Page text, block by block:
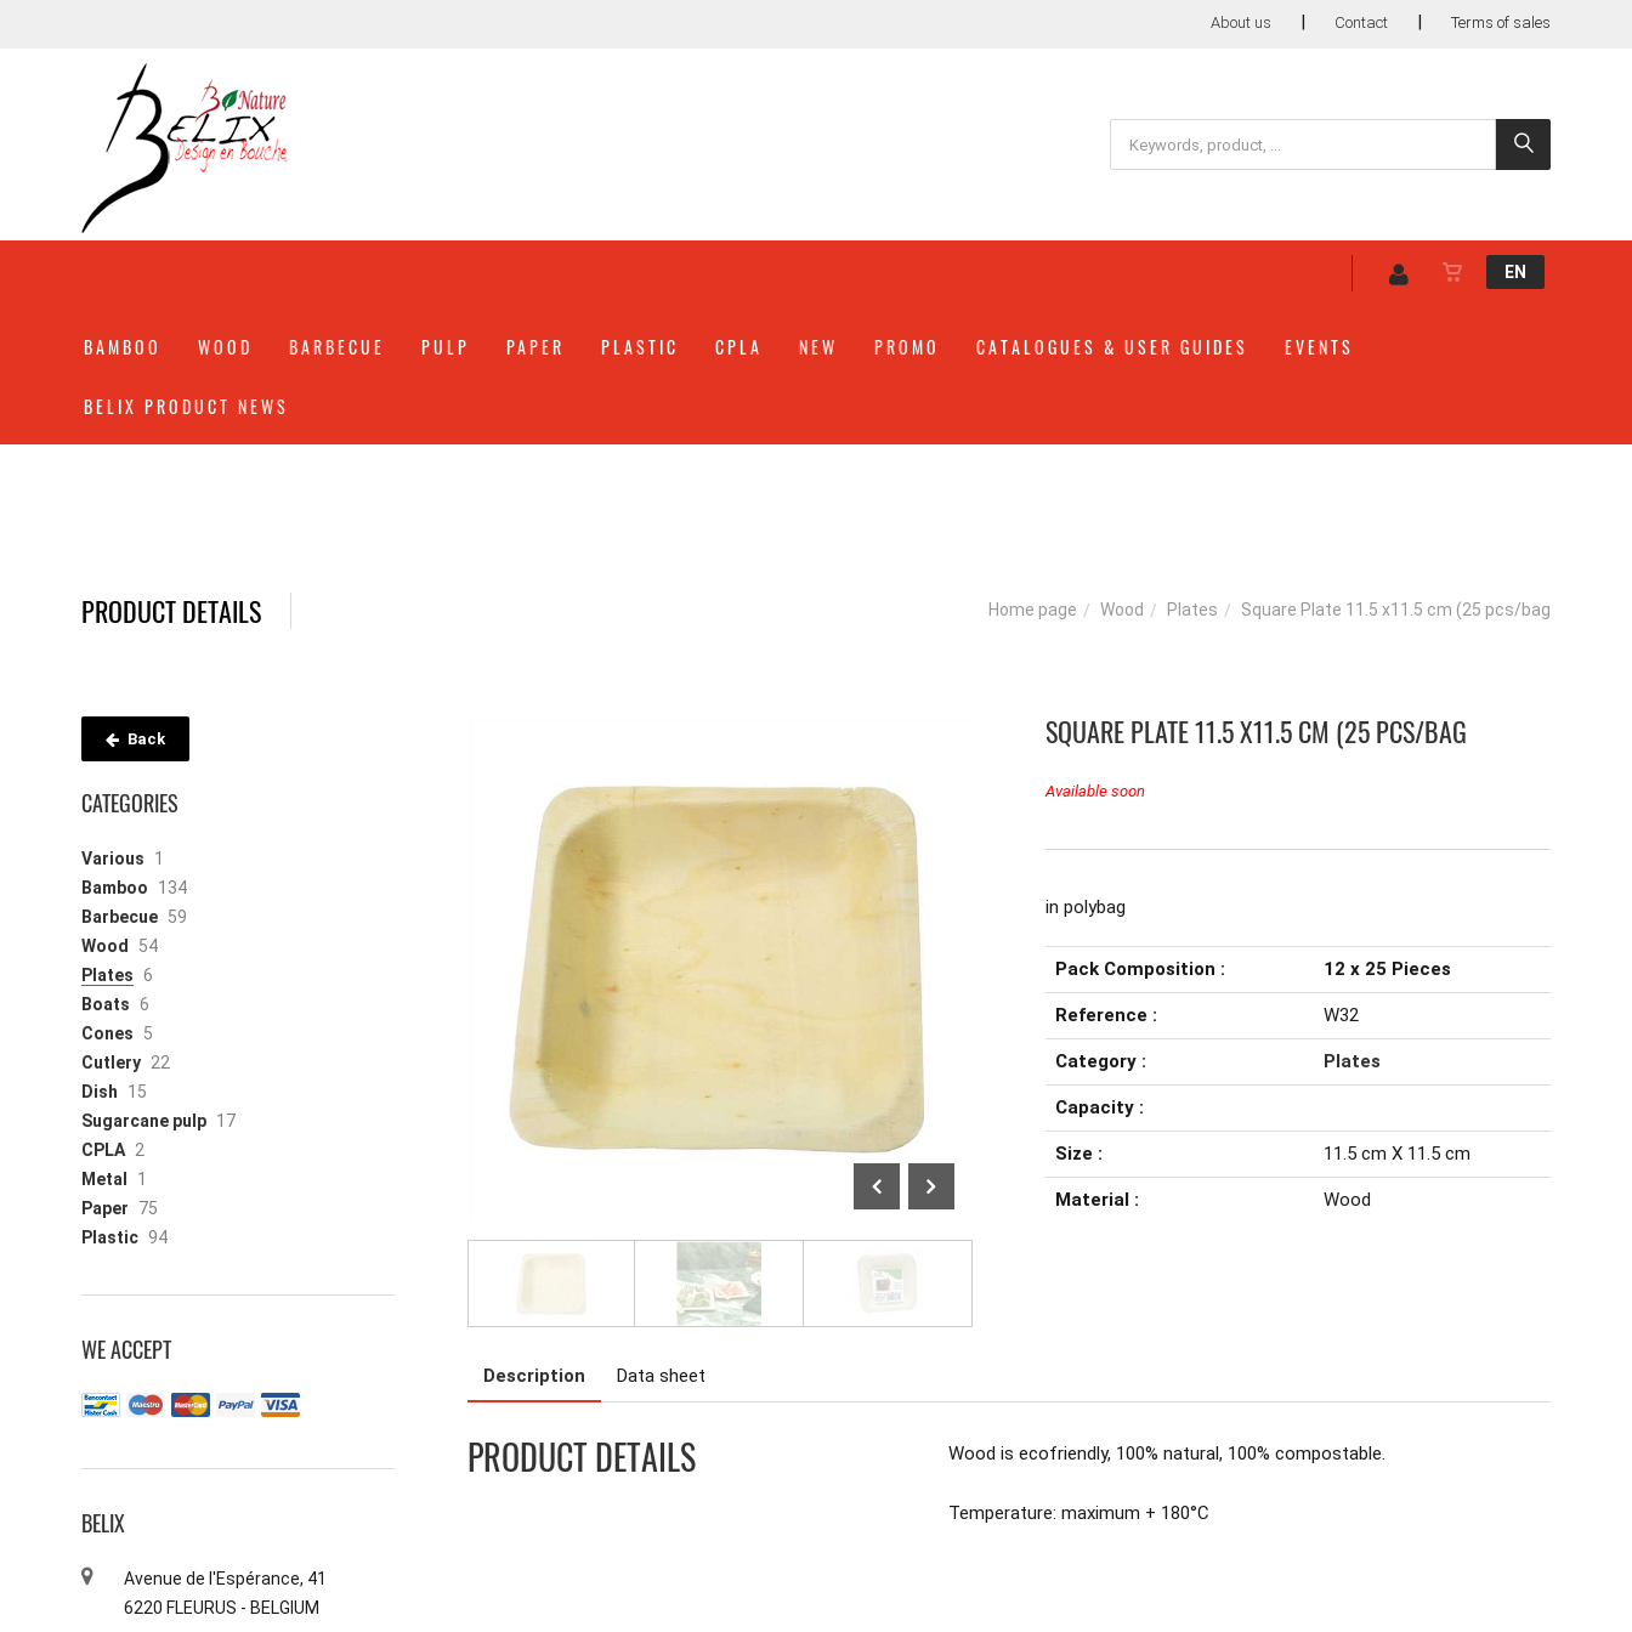
About us | Contact | Terms of sales
EN
BAMBOO WOOD BARBECUE PULP PAPER PLASTIC CPLA NEW PROMO CATALOGUES & USER GUIDES EVENTS
BELIX PRODUCT NEWS
PRODUCT DETAILS Home page Wood Plates Square Plate 11.5 x11.5 cm (25 pcs/bag
SQUARE PLATE 11.5 X11.5 CM (25 PCS/BAG
Available soon
in polybag
Pack Composition : 12 x 25 Pieces
Reference : W32
Category : Plates
Capacity :
Size : 11.5 cm X 11.5 cm
Material : Wood
Description Data sheet
PRODUCT DETAILS Wood is ecofriendly, 100% natural, 100% compostable.
Temperature: maximum + 180°C
Back
CATEGORIES
Various
1
Bamboo
134
Barbecue 59
Wood
54
Plates 6
Boats 6
Cones
5
Cutlery 22
Dish
15
Sugarcane pulp 17
CPLA 2
Metal
1
Paper
75
Plastic 94
WE ACCEPT
BELIX
Avenue de l'Espérance, 41
6220 FLEURUS - BELGIUM